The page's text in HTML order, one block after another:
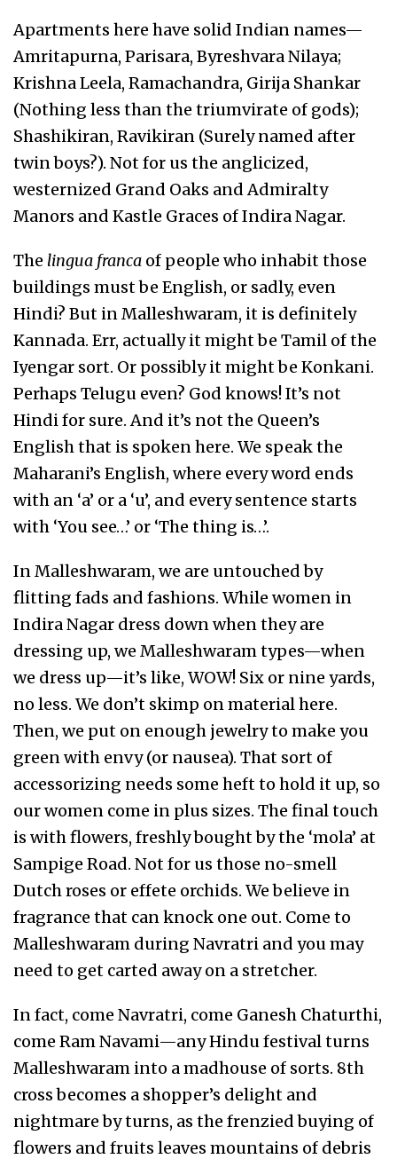
Apartments here have solid Indian names—
Amritapurna, Parisara, Byreshvara Nilaya;
Krishna Leela, Ramachandra, Girija Shankar
(Nothing less than the triumvirate of gods);
Shashikiran, Ravikiran (Surely named after
twin boys?). Not for us the anglicized,
westernized Grand Oaks and Admiralty
Manors and Kastle Graces of Indira Nagar.
The lingua franca of people who inhabit those
buildings must be English, or sadly, even
Hindi? But in Malleshwaram, it is definitely
Kannada. Err, actually it might be Tamil of the
Iyengar sort. Or possibly it might be Konkani.
Perhaps Telugu even? God knows! It’s not
Hindi for sure. And it’s not the Queen’s
English that is spoken here. We speak the
Maharani’s English, where every word ends
with an ‘a’ or a ‘u’, and every sentence starts
with ‘You see…’ or ‘The thing is…’.
In Malleshwaram, we are untouched by
flitting fads and fashions. While women in
Indira Nagar dress down when they are
dressing up, we Malleshwaram types—when
we dress up—it’s like, WOW! Six or nine yards,
no less. We don’t skimp on material here.
Then, we put on enough jewelry to make you
green with envy (or nausea). That sort of
accessorizing needs some heft to hold it up, so
our women come in plus sizes. The final touch
is with flowers, freshly bought by the ‘mola’ at
Sampige Road. Not for us those no-smell
Dutch roses or effete orchids. We believe in
fragrance that can knock one out. Come to
Malleshwaram during Navratri and you may
need to get carted away on a stretcher.
In fact, come Navratri, come Ganesh Chaturthi,
come Ram Navami—any Hindu festival turns
Malleshwaram into a madhouse of sorts. 8th
cross becomes a shopper’s delight and
nightmare by turns, as the frenzied buying of
flowers and fruits leaves mountains of debris